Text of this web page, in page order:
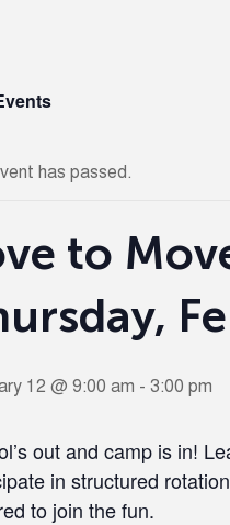
has passed.
to
12 @ 9:00 am - 3:00 pm
out and camp is in!
in structured
to join the fun.